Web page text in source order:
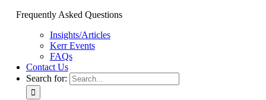
Frequently Asked Questions
Insights/Articles
Kerr Events
FAQs
Contact Us
Search for: